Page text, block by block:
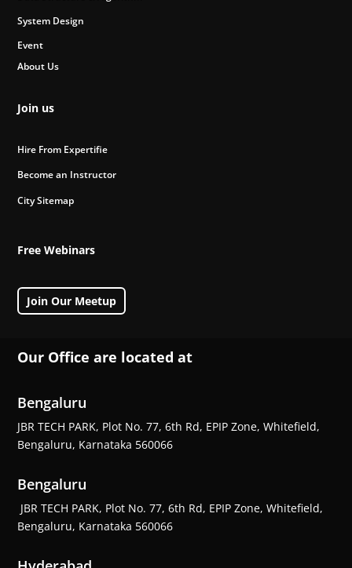
System Design
Event
About Us
Join us
Hire From Expertifie
Become an Instructor
City Sitemap
Free Webinars
Join Our Meetup
Our Office are located at
Bengaluru
JBR TECH PARK, Plot No. 77, 6th Rd, EPIP Zone, Whitefield,
Bengaluru, Karnataka 560066
Bengaluru
JBR TECH PARK, Plot No. 77, 6th Rd, EPIP Zone, Whitefield,
Bengaluru, Karnataka 560066